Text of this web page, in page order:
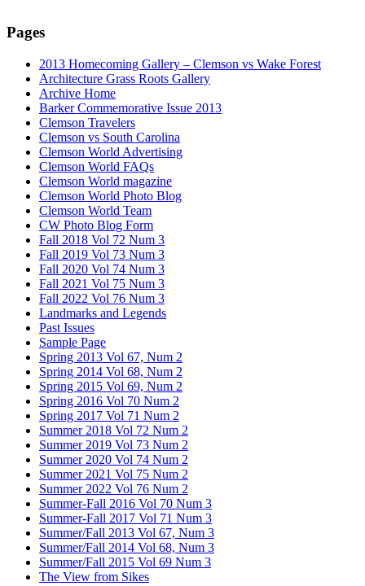
Pages
2013 Homecoming Gallery – Clemson vs Wake Forest
Architecture Grass Roots Gallery
Archive Home
Barker Commemorative Issue 2013
Clemson Travelers
Clemson vs South Carolina
Clemson World Advertising
Clemson World FAQs
Clemson World magazine
Clemson World Photo Blog
Clemson World Team
CW Photo Blog Form
Fall 2018 Vol 72 Num 3
Fall 2019 Vol 73 Num 3
Fall 2020 Vol 74 Num 3
Fall 2021 Vol 75 Num 3
Fall 2022 Vol 76 Num 3
Landmarks and Legends
Past Issues
Sample Page
Spring 2013 Vol 67, Num 2
Spring 2014 Vol 68, Num 2
Spring 2015 Vol 69, Num 2
Spring 2016 Vol 70 Num 2
Spring 2017 Vol 71 Num 2
Summer 2018 Vol 72 Num 2
Summer 2019 Vol 73 Num 2
Summer 2020 Vol 74 Num 2
Summer 2021 Vol 75 Num 2
Summer 2022 Vol 76 Num 2
Summer-Fall 2016 Vol 70 Num 3
Summer-Fall 2017 Vol 71 Num 3
Summer/Fall 2013 Vol 67, Num 3
Summer/Fall 2014 Vol 68, Num 3
Summer/Fall 2015 Vol 69 Num 3
The View from Sikes